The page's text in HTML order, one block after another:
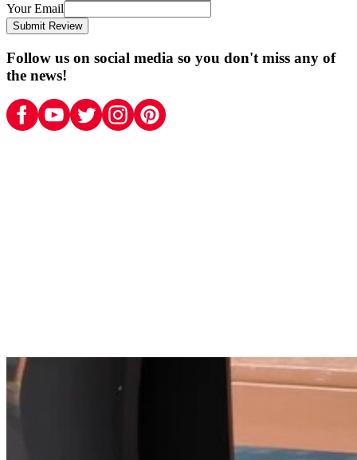
Your Email
Submit Review
Follow us on social media so you don't miss any of
the news!